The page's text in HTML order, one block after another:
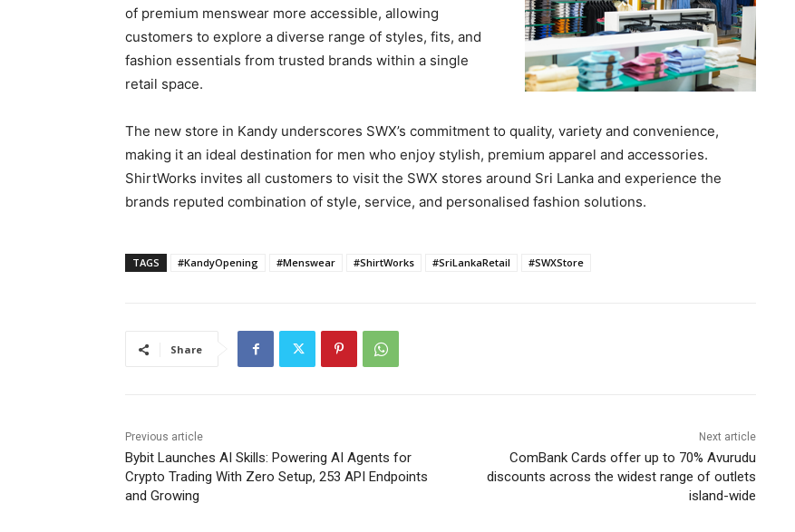
of premium menswear more accessible, allowing
customers to explore a diverse range of styles, fits, and
fashion essentials from trusted brands within a single
retail space.
The new store in Kandy underscores SWX’s commitment to quality, variety and convenience,
making it an ideal destination for men who enjoy stylish, premium apparel and accessories.
ShirtWorks invites all customers to visit the SWX stores around Sri Lanka and experience the
brands reputed combination of style, service, and personalised fashion solutions.
TAGS #KandyOpening #Menswear #ShirtWorks #SriLankaRetail #SWXStore
Share
Previous article
Bybit Launches AI Skills: Powering AI Agents for
Crypto Trading With Zero Setup, 253 API Endpoints
and Growing
Next article
ComBank Cards offer up to 70% Avurudu
discounts across the widest range of outlets
island-wide